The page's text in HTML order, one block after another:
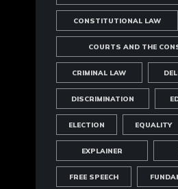
CONSTITUTIONAL LAW
COURTS AND THE
CRIMINAL LAW
DISCRIMINATION
ELECTION EQUALITY
EXPLAINER
FREE SPEECH